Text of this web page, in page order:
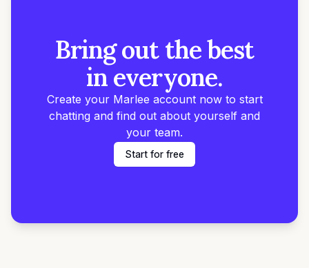
Bring out the best
in everyone.
Create your Marlee account now to start
chatting and find out about yourself and
your team.
Start for free